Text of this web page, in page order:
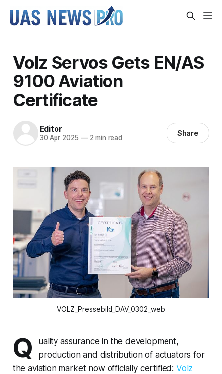
Volz Servos Gets EN/AS
9100 Aviation
Certificate
Editor
30 Apr 2025 —2 min read Share
VOLZ_Pressebild_DAV_0302_web
Q
uality assurance in the development,
production and distribution of actuators for
the aviation market now officially certified: Volz